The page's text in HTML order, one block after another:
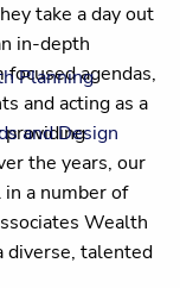
Planning
and Design
take a day out
in-depth
agendas,
and acting as a
providing
the years, our
a number of
Wealth
diverse, talented